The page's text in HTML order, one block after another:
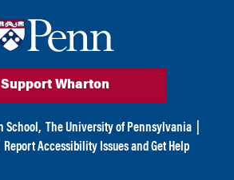
Support Wharton
School, The University of Pennsylvania
Report Accessibility Issues and Get Help